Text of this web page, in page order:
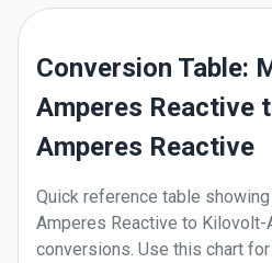
Conversion Table:
Amperes Reactive
Amperes Reactive
Quick reference table
Amperes Reactive to Kilovolt-
conversions. Use this chart